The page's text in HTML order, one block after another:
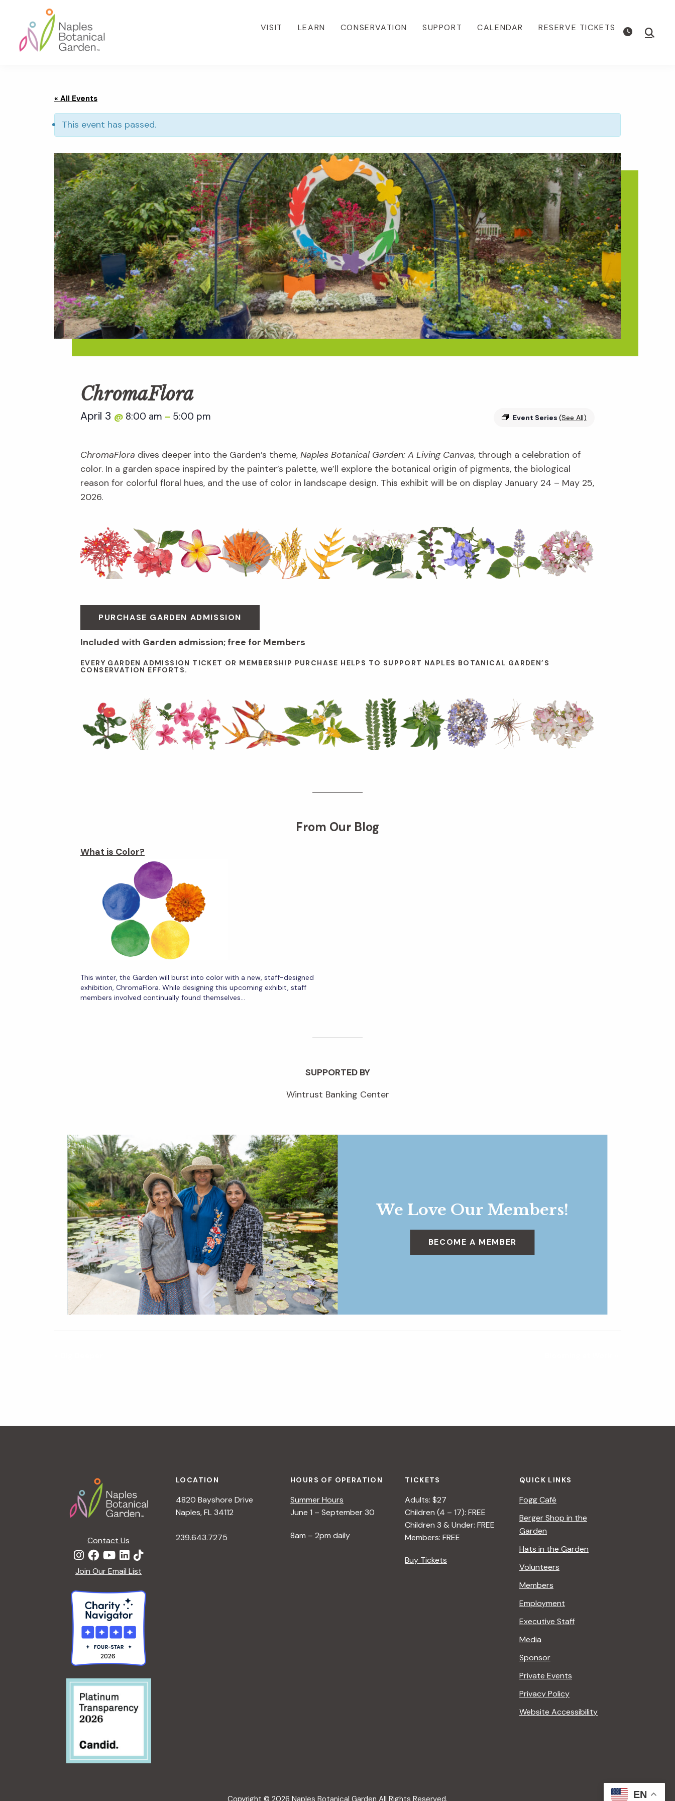
primary
navigation
content
footer
VISIT LEARN CONSERVATION SUPPORT CALENDAR RESERVE TICKETS Show
« All Events
This event has passed.
ChromaFlora
Event Series (See All)
April 3 @ 8:00 am – 5:00 pm
ChromaFlora dives deeper into the Garden’s theme, Naples Botanical Garden: A Living Canvas, through a celebration of
color. In a garden space inspired by the painter’s palette, we’ll explore the botanical origin of pigments, the biological
reason for colorful floral hues, and the use of color in landscape design. This exhibit will be on display January 24 – May 25,
2026.
PURCHASE GARDEN ADMISSION
Included with Garden admission; free for Members
EVERY GARDEN ADMISSION TICKET OR MEMBERSHIP PURCHASE HELPS TO SUPPORT NAPLES BOTANICAL GARDEN’S
CONSERVATION EFFORTS.
From Our Blog
What is Color?
This winter, the Garden will burst into color with a new, staff-designed
exhibition, ChromaFlora. While designing this upcoming exhibit, staff
members involved continually found themselves…
SUPPORTED BY
Wintrust Banking Center
We Love Our Members!
BECOME A MEMBER
t
Contact Us
Join Our Email List
LOCATION
4820 Bayshore Drive
Naples, FL 34112
239.643.7275
HOURS OF OPERATION
Summer Hours
June 1 – September 30
8am – 2pm daily
TICKETS
Adults: $27
Children (4 – 17): FREE
Children 3 & Under: FREE
Members: FREE
Buy Tickets
QUICK LINKS
Fogg Café
Berger Shop in the
Garden
Hats in the Garden
Volunteers
Members
Employment
Executive Staff
Media
Sponsor
Private Events
Privacy Policy
Website Accessibility
Copyright © 2026 Naples Botanical Garden All Rights Reserved. EN